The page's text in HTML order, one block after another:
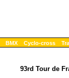
BMX Cyclo-cross
93rd Tour de